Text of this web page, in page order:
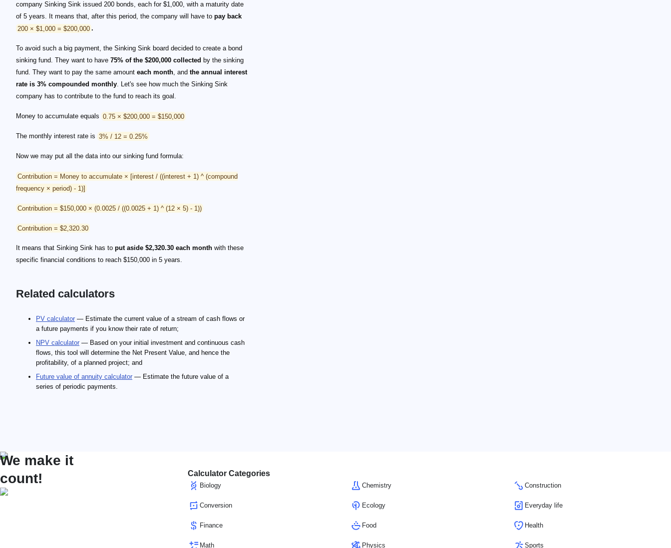
company Sinking Sink issued 200 bonds, each for $1,000, with a maturity date
of 5 years. It means that, after this period, the company will have to pay back
200 × $1,000 = $200,000 .
To avoid such a big payment, the Sinking Sink board decided to create a bond
sinking fund. They want to have 75% of the $200,000 collected by the sinking
fund. They want to pay the same amount each month, and the annual interest
rate is 3% compounded monthly. Let's see how much the Sinking Sink
company has to contribute to the fund to reach its goal.
Money to accumulate equals 0.75 × $200,000 = $150,000
The monthly interest rate is 3% / 12 = 0.25%
Now we may put all the data into our sinking fund formula:
Contribution = Money to accumulate × [interest / ((interest + 1) ^ (compound
frequency × period) - 1)]
Contribution = $150,000 × (0.0025 / ((0.0025 + 1) ^ (12 × 5) - 1))
Contribution = $2,320.30
It means that Sinking Sink has to put aside $2,320.30 each month with these
specific financial conditions to reach $150,000 in 5 years.
Related calculators
PV calculator — Estimate the current value of a stream of cash flows or
a future payments if you know their rate of return;
NPV calculator — Based on your initial investment and continuous cash
flows, this tool will determine the Net Present Value, and hence the
profitability, of a planned project; and
Future value of annuity calculator — Estimate the future value of a
series of periodic payments.
We make it
count!
Calculator Categories
Biology Chemistry Construction
Conversion Ecology Everyday life
Finance Food Health
Math Physics Sports